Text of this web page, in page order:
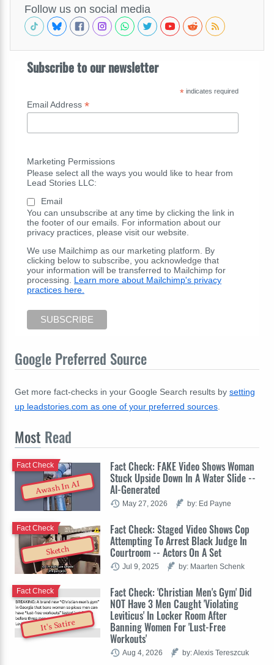
Follow us on social media
Subscribe to our newsletter
*indicates required
Email Address *
Marketing Permissions
Please select all the ways you would like to hear from
Lead Stories LLC:
Email
You can unsubscribe at any time by clicking the link in
the footer of our emails. For information about our
privacy practices, please visit our website.
We use Mailchimp as our marketing platform. By
clicking below to subscribe, you acknowledge that
your information will be transferred to Mailchimp for
processing. Learn more about Mailchimp's privacy
practices here.
Google Preferred Source
Get more fact-checks in your Google Search results by setting
up leadstories.com as one of your preferred sources
Most Read
Awash In AI
Fact Check: FAKE Video Shows Woman
Stuck Upside Down In A Water Slide --
AI-Generated
Fact Check
May 27, 2026 by: Ed Payne
Sketch
Fact Check: Staged Video Shows Cop
Attempting To Arrest Black Judge In
Courtroom -- Actors On A Set
Fact Check
Jul 9, 2025 by: Maarten Schenk
It's Satire
Fact Check: 'Christian Men's Gym' Did
NOT Have 3 Men Caught 'Violating
Leviticus' In Locker Room After
Banning Women For 'Lust-Free
Workouts'
Fact Check
Aug 4, 2026 by: Alexis Tereszcuk